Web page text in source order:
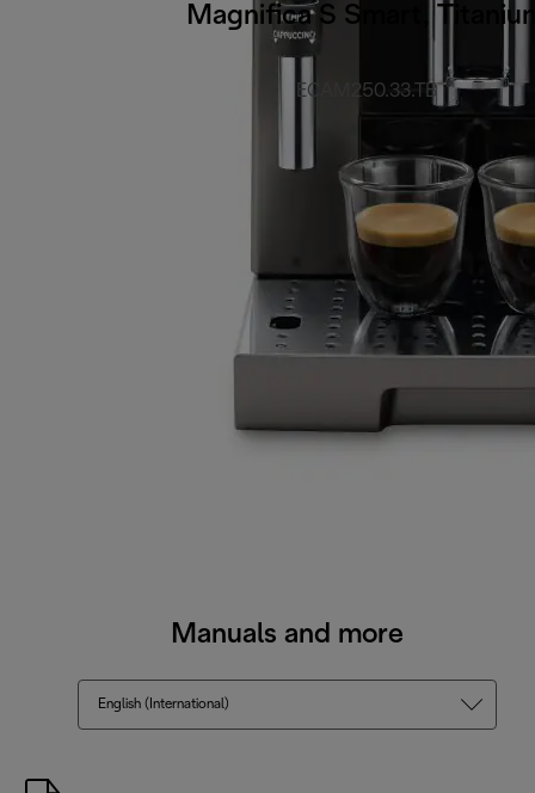
Magnifica S Smart,
ECAM250.33.TB
Manuals and more
English (International)